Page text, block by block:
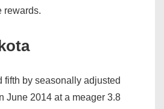
rewards.
fifth by seasonally adjusted
June 2014 at a meager 3.8